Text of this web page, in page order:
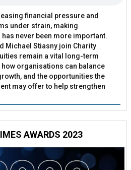
financial pressure and
under strain, making
never been more important.
Michael Stiasny join Charity
remain a vital long-term
organisations can balance
and the opportunities the
may offer to help strengthen
AWARDS 2023